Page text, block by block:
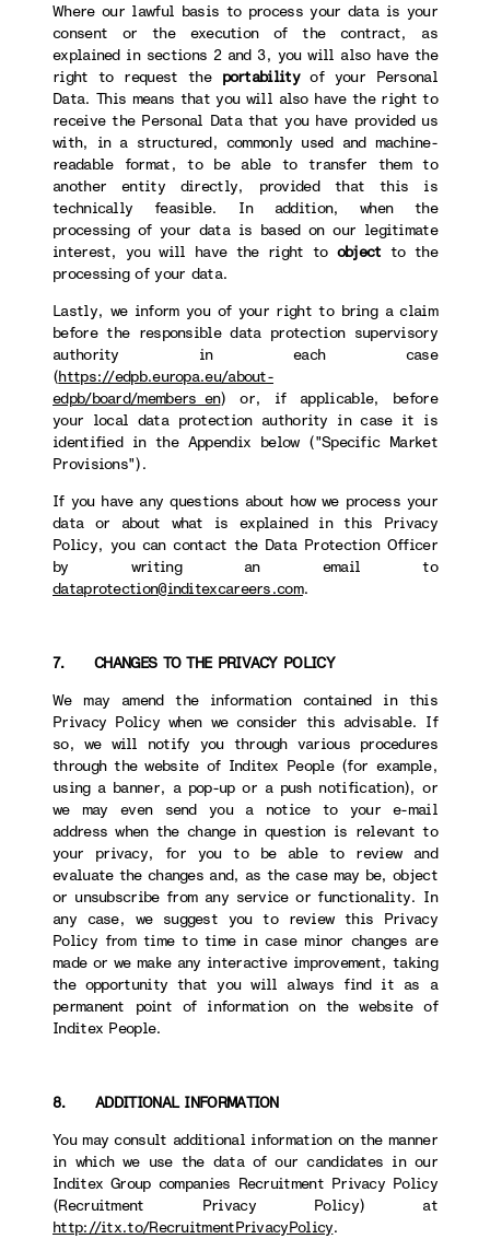
Where our lawful basis to process your data is your
consent or the execution of the contract, as
explained in sections 2 and 3, you will also have the
right to request the portabilityof your Personal
Data. This means that you will also have the right to
receive the Personal Data that you have provided us
with, in a structured, commonly used and machine-
readable format, to be able to transfer them to
another entity directly, provided that this is
technically feasible. In addition, when the
processing of your data is based on our legitimate
interest, you will have the right to object to the
processing of your data.
Lastly, we inform you of your right to bring a claim
before the responsible data protection supervisory
authority in each case
(https://edpb.europa.eu/about-
edpb/board/members_en) or, if applicable, before
your local data protection authority in case it is
identified in the Appendix below ("Specific Market
Provisions").
If you have any questions about how we process your
data or about what is explained in this Privacy
Policy, you can contact the Data Protection Officer
by writing an email to
dataprotection@inditexcareers.com.
7. CHANGES TO THE PRIVACY POLICY
We may amend the information contained in this
Privacy Policy when we consider this advisable. If
so, we will notify you through various procedures
through the website of Inditex People (for example,
using a banner, a pop-up or a push notification), or
we may even send you a notice to your e-mail
address when the change in question is relevant to
your privacy, for you to be able to review and
evaluate the changes and, as the case may be, object
or unsubscribe from any service or functionality. In
any case, we suggest you to review this Privacy
Policy from time to time in case minor changes are
made or we make any interactive improvement, taking
the opportunity that you will always find it as a
permanent point of information on the website of
Inditex People.
8. ADDITIONAL INFORMATION
You may consult additional information on the manner
in which we use the data of our candidates in our
Inditex Group companies Recruitment Privacy Policy
(Recruitment Privacy Policy) at
http://itx.to/RecruitmentPrivacyPolicy.